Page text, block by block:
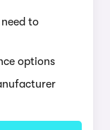
to
options